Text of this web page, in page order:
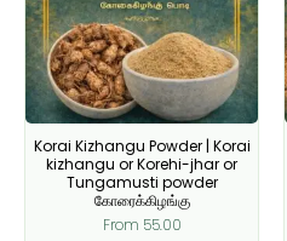
Korai Kizhangu Powder | Korai
kizhangu or Korehi-jhar or
Tungamusti powder
கோரைக்கிழங்கு
From 55.00
variants.
The
options
may
be
chosen
on
the